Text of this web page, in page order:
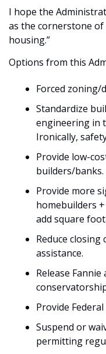
I hope the
as the cornerstone of
housing.”
Options from this
Forced zoning/
Standardize
engineering in
Ironically,
Provide low-
builders/banks.
Provide more
homebuilders
add square
Reduce
assistance.
Release
Provide
Suspend or
permitting